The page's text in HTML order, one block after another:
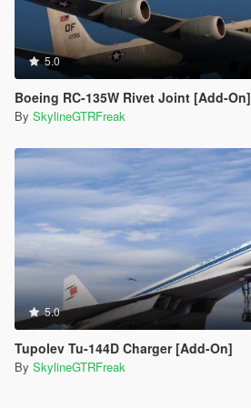
5.0
Boeing RC-135W Rivet Joint [Add-On]
By SkylineGTRFreak
5.0
Tupolev Tu-144D Charger [Add-On]
By SkylineGTRFreak